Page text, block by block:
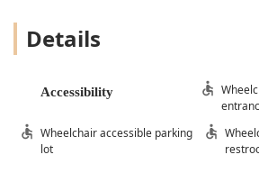
Details
Accessibility
Wheelchair accessible parking
lot